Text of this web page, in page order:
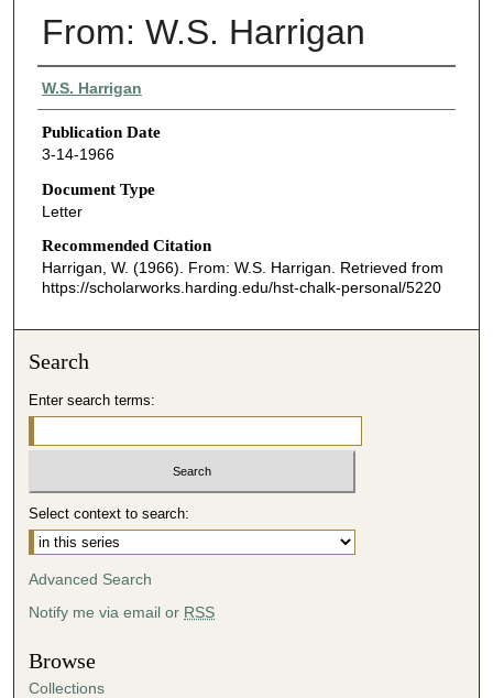
From: W.S. Harrigan
Authors
W.S. Harrigan
Publication Date
3-14-1966
Document Type
Letter
Recommended Citation
Harrigan, W. (1966). From: W.S. Harrigan. Retrieved from
https://scholarworks.harding.edu/hst-chalk-personal/5220
Search
Enter search terms:
Select context to search:
Advanced Search
Notify me via email or RSS
Browse
Collections